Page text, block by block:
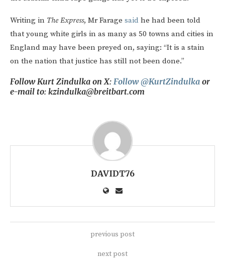
Writing in The Express, Mr Farage said he had been told
that young white girls in as many as 50 towns and cities in
England may have been preyed on, saying: “It is a stain
on the nation that justice has still not been done.”
Follow Kurt Zindulka on X: Follow @KurtZindulka or
e-mail to: kzindulka@breitbart.com
DAVIDT76
previous post
next post